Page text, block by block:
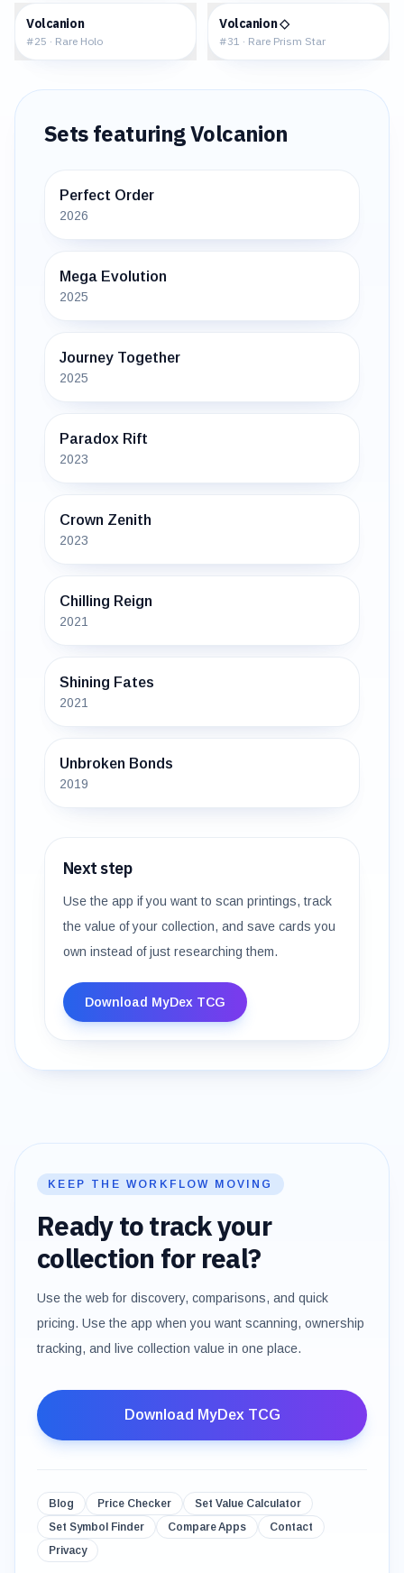
Volcanion
#25 · Rare Holo
Volcanion ◇
#31 · Rare Prism Star
Sets featuringVolcanion
Perfect Order
2026
Mega Evolution
2025
Journey Together
2025
Paradox Rift
2023
Crown Zenith
2023
Chilling Reign
2021
Shining Fates
2021
Unbroken Bonds
2019
Next step
Use the app if you want to scan printings, track
the value of your collection, and save cards you
own instead of just researching them.
Download MyDex TCG
KEEP THE WORKFLOW MOVING
Ready to track your
collection for real?
Use the web for discovery, comparisons, and quick
pricing. Use the app when you want scanning, ownership
tracking, and live collection value in one place.
Download MyDex TCG
Blog Price Checker
Set Value Calculator
Set Symbol Finder
Compare Apps
Contact
Privacy